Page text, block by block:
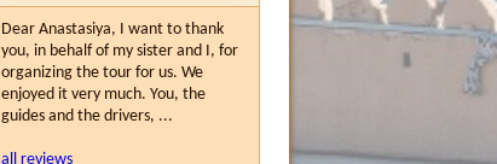
Dear Anastasiya, I want to thank
you, in behalf of my sister and I, for
organizing the tour for us. We
enjoyed it very much. You, the
guides and the drivers, ...
all reviews